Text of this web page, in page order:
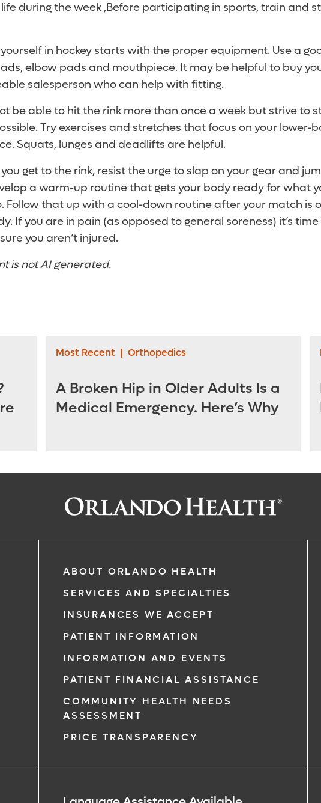
during the week ,Before participating in sports, train and
in hockey starts with the proper equipment. Use a
elbow pads and mouthpiece. It may be helpful to buy
salesperson who can help with fitting.
be able to hit the rink more than once a week but strive to
Try exercises and stretches that focus on your lower-
Squats, lunges and deadlifts are helpful.
get to the rink, resist the urge to slap on your gear and
a warm-up routine that gets your body ready for what
Follow that up with a cool-down routine after your match is
If you are in pain (as opposed to general soreness) it’s
you aren’t injured.
is not AI generated.
Most Recent | Orthopedics
A Broken Hip in Older Adults Is a
Medical Emergency. Here’s Why
ABOUT ORLANDO HEALTH
SERVICES AND SPECIALTIES
INSURANCES WE ACCEPT
PATIENT INFORMATION
INFORMATION AND EVENTS
PATIENT FINANCIAL ASSISTANCE
COMMUNITY HEALTH NEEDS
ASSESSMENT
PRICE TRANSPARENCY